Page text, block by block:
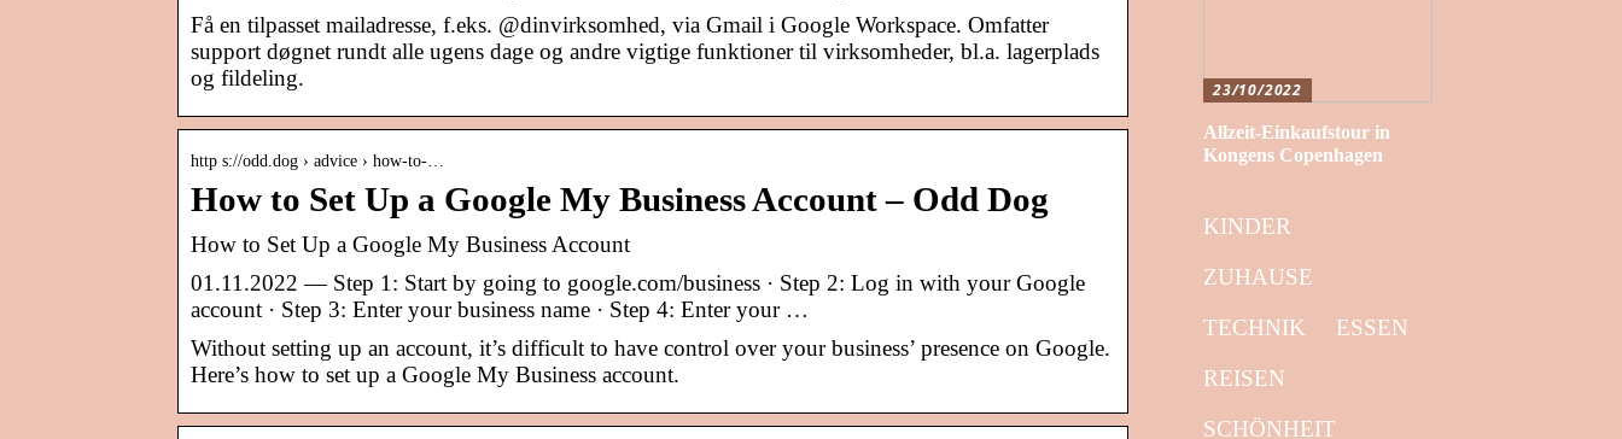
Få en tilpasset mailadresse, f.eks. @dinvirksomhed, via Gmail i Google Workspace. Omfatter
support døgnet rundt alle ugens dage og andre vigtige funktioner til virksomheder, bl.a. lagerplads
og fildeling.
http s://odd.dog › advice › how-to-…
How to Set Up a Google My Business Account – Odd Dog
How to Set Up a Google My Business Account
01.11.2022 — Step 1: Start by going to google.com/business · Step 2: Log in with your Google
account · Step 3: Enter your business name · Step 4: Enter your …
Without setting up an account, it’s difficult to have control over your business’ presence on Google.
Here’s how to set up a Google My Business account.
23/10/2022
Allzeit-Einkaufstour in
Kongens Copenhagen
KINDER
ZUHAUSE
TECHNIK
ESSEN
REISEN
SCHÖNHEIT